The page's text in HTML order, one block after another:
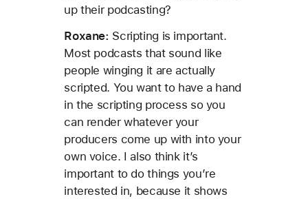
up their podcasting?
Roxane: Scripting is important.
Most podcasts that sound like
people winging it are actually
scripted. You want to have a hand
in the scripting process so you
can render whatever your
producers come up with into your
own voice. I also think it’s
important to do things you’re
interested in, because it shows